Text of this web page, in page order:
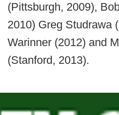
(Pittsburgh, 2009),
2010) Greg Studrawa
Warinner (2012) and
(Stanford, 2013).